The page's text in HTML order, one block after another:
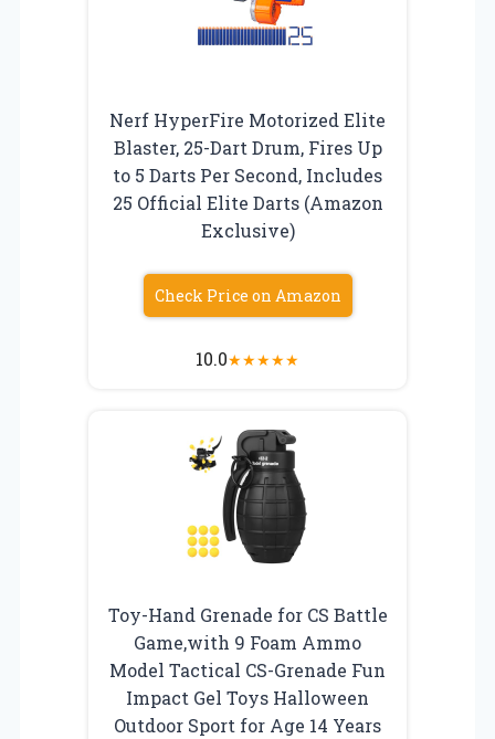
Nerf HyperFire Motorized Elite
Blaster, 25-Dart Drum, Fires Up
to 5 Darts Per Second, Includes
25 Official Elite Darts (Amazon
Exclusive)
Check Price on Amazon
10.0★★★★★
Toy-Hand Grenade for CS Battle
Game,with 9 Foam Ammo
Model Tactical CS-Grenade Fun
Impact Gel Toys Halloween
Outdoor Sport for Age 14 Years